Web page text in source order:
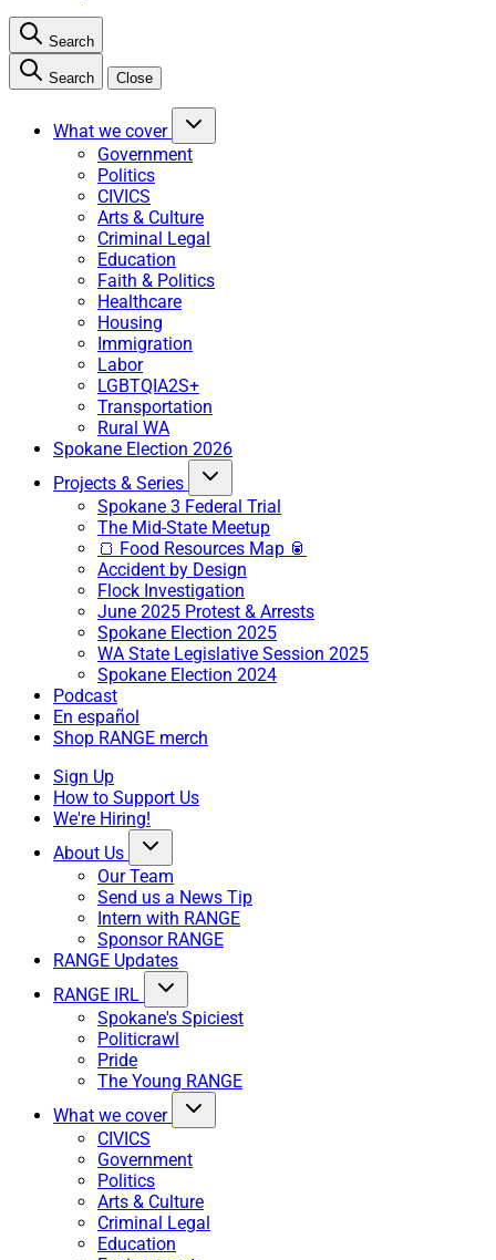
Search
Search Close
What we cover
Government
Politics
CIVICS
Arts & Culture
Criminal Legal
Education
Faith & Politics
Healthcare
Housing
Immigration
Labor
LGBTQIA2S+
Transportation
Rural WA
Spokane Election 2026
Projects & Series
Spokane 3 Federal Trial
The Mid-State Meetup
🍞 Food Resources Map 🥫
Accident by Design
Flock Investigation
June 2025 Protest & Arrests
Spokane Election 2025
WA State Legislative Session 2025
Spokane Election 2024
Podcast
En español
Shop RANGE merch
Sign Up
How to Support Us
We're Hiring!
About Us
Our Team
Send us a News Tip
Intern with RANGE
Sponsor RANGE
RANGE Updates
RANGE IRL
Spokane's Spiciest
Politicrawl
Pride
The Young RANGE
What we cover
CIVICS
Government
Politics
Arts & Culture
Criminal Legal
Education